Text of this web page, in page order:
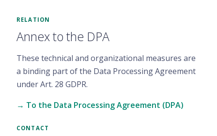
RELATION
Annex to the DPA
These technical and organizational measures are
a binding part of the Data Processing Agreement
under Art. 28 GDPR.
→ To the Data Processing Agreement (DPA)
CONTACT